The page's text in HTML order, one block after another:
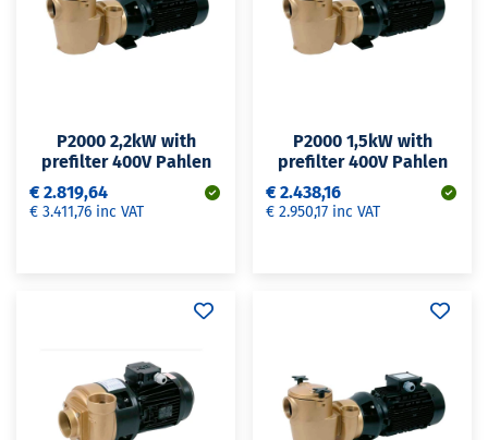
P2000 2,2kW with
prefilter 400V Pahlen
€ 2.819,64
€ 3.411,76 inc VAT
P2000 1,5kW with
prefilter 400V Pahlen
€ 2.438,16
€ 2.950,17 inc VAT